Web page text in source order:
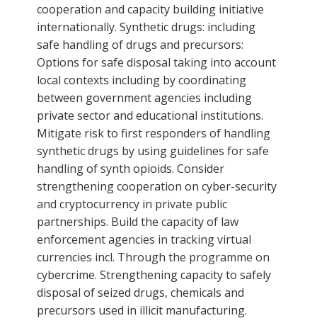
cooperation and capacity building initiative
internationally. Synthetic drugs: including
safe handling of drugs and precursors:
Options for safe disposal taking into account
local contexts including by coordinating
between government agencies including
private sector and educational institutions.
Mitigate risk to first responders of handling
synthetic drugs by using guidelines for safe
handling of synth opioids. Consider
strengthening cooperation on cyber-security
and cryptocurrency in private public
partnerships. Build the capacity of law
enforcement agencies in tracking virtual
currencies incl. Through the programme on
cybercrime. Strengthening capacity to safely
disposal of seized drugs, chemicals and
precursors used in illicit manufacturing.